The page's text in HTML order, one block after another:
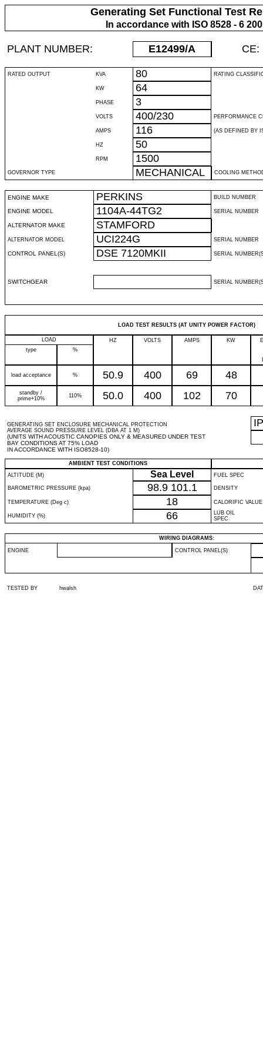
Generating Set Functional Test
In accordance with ISO 8528 - 6
PLANT NUMBER: E12499/A CE:
RATED OUTPUT KVA 80 RATING
KW 64
PHASE 3
VOLTS 400/230 PERFORMANCE
AMPS 116 (AS DEFINED BY
HZ 50
RPM 1500
GOVERNOR TYPE MECHANICAL COOLING
ENGINE MAKE PERKINS BUILD NUMBER
ENGINE MODEL 1104A-44TG2 SERIAL NUMBER
ALTERNATOR MAKE STAMFORD
ALTERNATOR MODEL UCI224G SERIAL NUMBER
CONTROL PANEL(S) DSE 7120MKII SERIAL
SWITCHGEAR SERIAL
LOAD TEST RESULTS (AT UNITY POWER FACTOR)
LOAD HZ VOLTS AMPS KW
type
%
load acceptance % 50.9 400 69 48
standby /
prime+10%
110% 50.0 400 102 70
GENERATING SET ENCLOSURE MECHANICAL PROTECTION
AVERAGE SOUND PRESSURE LEVEL (DBA AT 1 M)
(UNITS WITH ACOUSTIC CANOPIES ONLY & MEASURED UNDER TEST
BAY CONDITIONS AT 75% LOAD
IN ACCORDANCE WITH ISO8528-10)
IP
AMBIENT TEST CONDITIONS
ALTITUDE (M)
Sea Level FUEL SPEC
BAROMETRIC PRESSURE (kpa) 98.9 101.1 DENSITY
TEMPERATURE (Deg c) 18 CALORIFIC VALUE
HUMIDITY (%) 66
LUB OIL
SPEC
WIRING DIAGRAMS:
ENGINE CONTROL PANEL(S)
TESTED BY hwalsh